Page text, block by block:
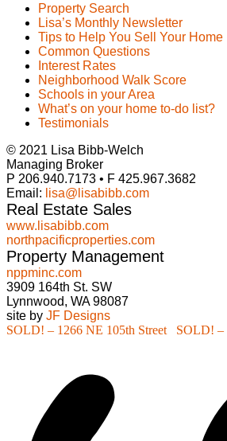
Property Search
Lisa’s Monthly Newsletter
Tips to Help You Sell Your Home
Common Questions
Interest Rates
Neighborhood Walk Score
Schools in your Area
What’s on your home to-do list?
Testimonials
© 2021 Lisa Bibb-Welch
Managing Broker
P 206.940.7173 • F 425.967.3682
Email: lisa@lisabibb.com
Real Estate Sales
www.lisabibb.com
northpacificproperties.com
Property Management
nppminc.com
3909 164th St. SW
Lynnwood, WA 98087
site by JF Designs
SOLD! – 1266 NE 105th Street
SOLD! –